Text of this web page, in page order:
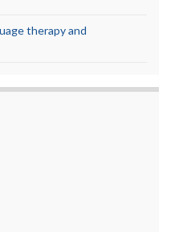
therapy and